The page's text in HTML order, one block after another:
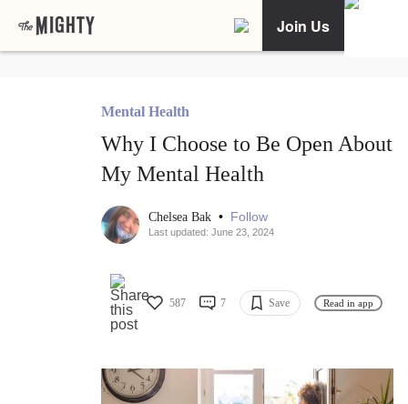
Join Us
Mental Health
Why I Choose to Be Open About
My Mental Health
Chelsea Bak • Follow
Last updated: June 23, 2024
587 7 Save Read in app